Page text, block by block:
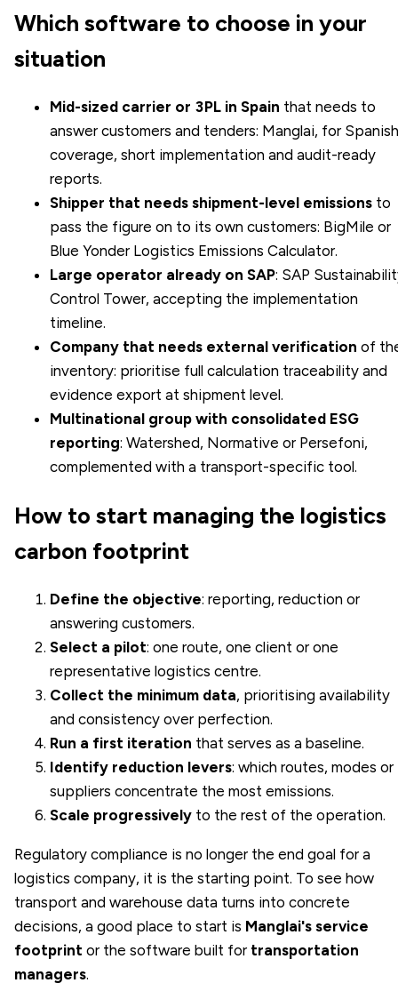
Which software to choose in your
situation
Mid-sized carrier or 3PL in Spain that needs to
answer customers and tenders: Manglai, for Spanish
coverage, short implementation and audit-ready
reports.
Shipper that needs shipment-level emissions to
pass the figure on to its own customers: BigMile or
Blue Yonder Logistics Emissions Calculator.
Large operator already on SAP: SAP
Control Tower, accepting the implementation
timeline.
Company that needs external verification of
inventory: prioritise full calculation traceability and
evidence export at shipment level.
Multinational group with consolidated ESG
reporting: Watershed, Normative or Persefoni,
complemented with a transport-specific tool.
How to start managing the logistics
carbon footprint
Define the objective: reporting, reduction or
answering customers.
Select a pilot: one route, one client or one
representative logistics centre.
Collect the minimum data, prioritising availability
and consistency over perfection.
Run a first iteration that serves as a baseline.
Identify reduction levers: which routes, modes or
suppliers concentrate the most emissions.
Scale progressively to the rest of the operation.
Regulatory compliance is no longer the end goal for a
logistics company, it is the starting point. To see how
transport and warehouse data turns into concrete
decisions, a good place to start is Manglai's service
footprint or the software built for transportation
managers.